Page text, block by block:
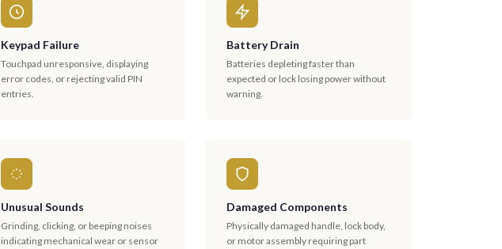
Keypad Failure
Touchpad unresponsive, displaying
error codes, or rejecting valid PIN
entries.
Battery Drain
Batteries depleting faster than
expected or lock losing power without
warning.
Unusual Sounds
Grinding, clicking, or beeping noises
indicating mechanical wear or sensor
Damaged Components
Physically damaged handle, lock body,
or motor assembly requiring part